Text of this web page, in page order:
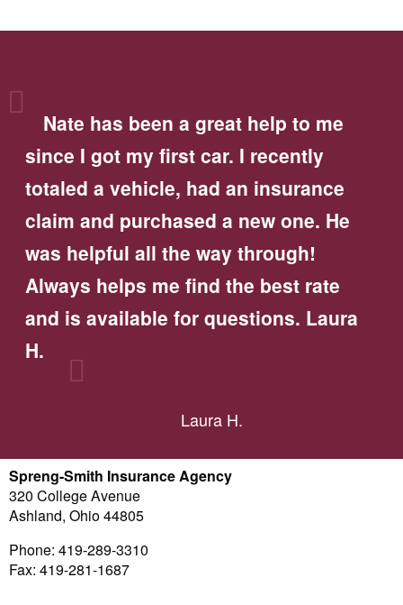
Nate has been a great help to me
since I got my first car. I recently
totaled a vehicle, had an insurance
claim and purchased a new one. He
was helpful all the way through!
Always helps me find the best rate
and is available for questions. Laura
H.
Laura H.
Spreng-Smith Insurance Agency
320 College Avenue
Ashland, Ohio 44805
Phone: 419-289-3310
Fax: 419-281-1687